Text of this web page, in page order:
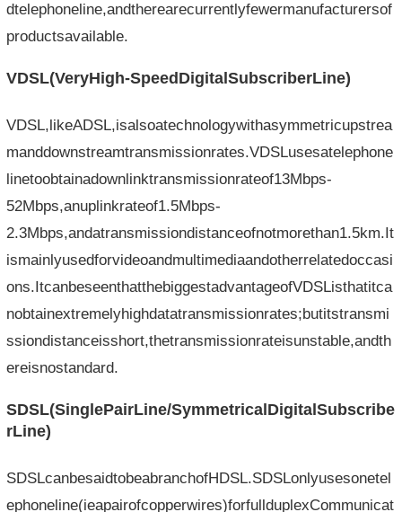
dtelephoneline,andtherearecurrentlyfewermanufacturersof
productsavailable.
VDSL(VeryHigh-Speed​​DigitalSubscriberLine)
VDSL,likeADSL,isalsoatechnologywithasymmetricupstrea
manddownstreamtransmissionrates.VDSLusesatelephone
linetoobtainadownlinktransmissionrateof13Mbps-
52Mbps,anuplinkrateof1.5Mbps-
2.3Mbps,andatransmissiondistanceofnotmorethan1.5km.It
ismainlyusedforvideoandmultimediaandotherrelatedoccasi
ons.ItcanbeseenthatthebiggestadvantageofVDSListhatitca
nobtainextremelyhighdatatransmissionrates;butitstransmi
ssiondistanceisshort,thetransmissionrateisunstable,andth
ereisnostandard.
SDSL(SinglePairLine/SymmetricalDigitalSubscribe
rLine)
SDSLcanbesaidtobeabranchofHDSL.SDSLonlyusesonetel
ephoneline(ieapairofcopperwires)forfullduplexCommunicat